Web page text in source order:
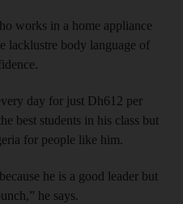
works in a home appliance
lacklustre body language of
day for just Dh612 per
best students in his class but
for people like him.
he is a good leader but
he says.